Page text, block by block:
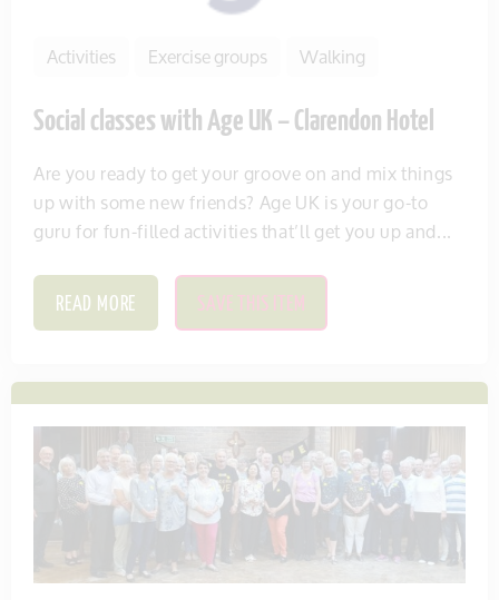
Activities Exercise groups Walking
Social classes with Age UK – Clarendon Hotel
Are you ready to get your groove on and mix things
up with some new friends? Age UK is your go-to
guru for fun-filled activities that’ll get you up and...
READ MORE SAVE THIS ITEM